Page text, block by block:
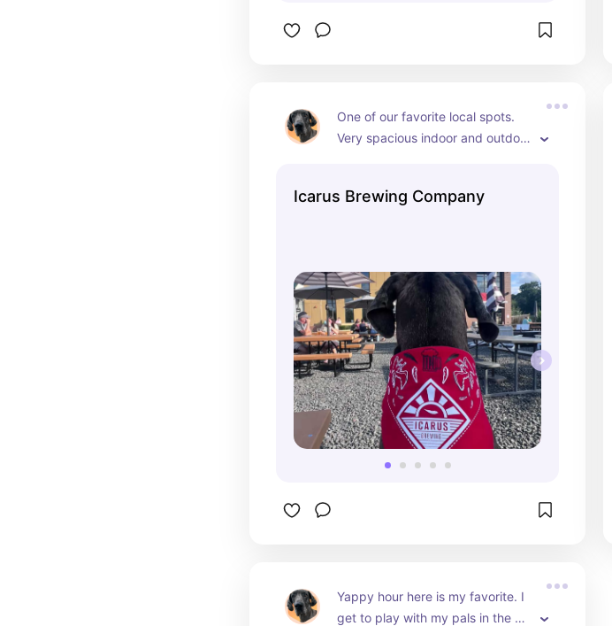
One of our favorite local spots.
Very spacious indoor and outdoor
Icarus Brewing Company
Yappy hour here is my favorite. I
get to play with my pals in the